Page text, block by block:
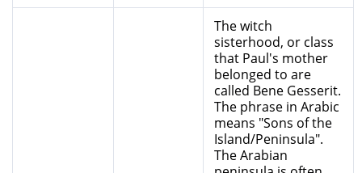
The witch
sisterhood, or class
that Paul's mother
belonged to are
called Bene Gesserit.
The phrase in Arabic
means "Sons of the
Island/Peninsula".
The Arabian